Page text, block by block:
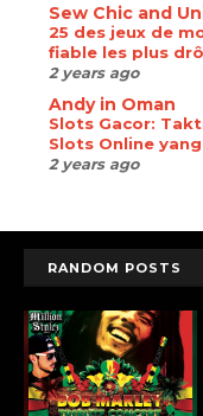
Sew Chic and
25 des jeux de
fiable les plus
2 years ago
Andy in Oman
Slots Gacor:
Slots Online
2 years ago
RANDOM POSTS